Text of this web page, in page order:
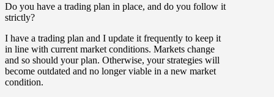
Do you have a trading plan in place, and do you follow it
strictly?
I have a trading plan and I update it frequently to keep it
in line with current market conditions. Markets change
and so should your plan. Otherwise, your strategies will
become outdated and no longer viable in a new market
condition.